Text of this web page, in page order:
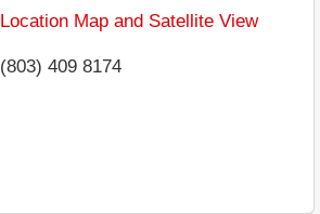
Location Map and Satellite View
(803) 409 8174